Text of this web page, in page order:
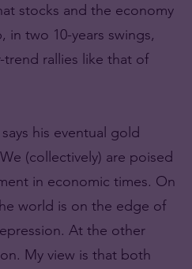
stocks and the economy
two 10-years swings,
rallies like that of
his eventual gold
(collectively) are poised
in economic times. On
world is on the edge of
At the other
My view is that both